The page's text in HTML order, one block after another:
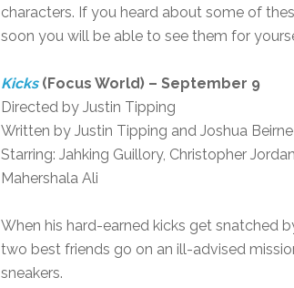
characters. If you heard about some of
soon you will be able to see them for
Kicks(Focus World) – September 9
Directed by Justin Tipping
Written by Justin Tipping and Joshua
Starring: Jahking Guillory, Christopher
Mahershala Ali
When his hard-earned kicks get snatched
two best friends go on an ill-advised
sneakers.